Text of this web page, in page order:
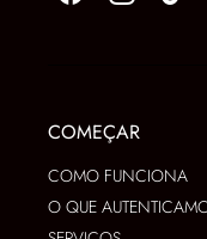
COMEÇAR
COMO FUNCIONA
O QUE